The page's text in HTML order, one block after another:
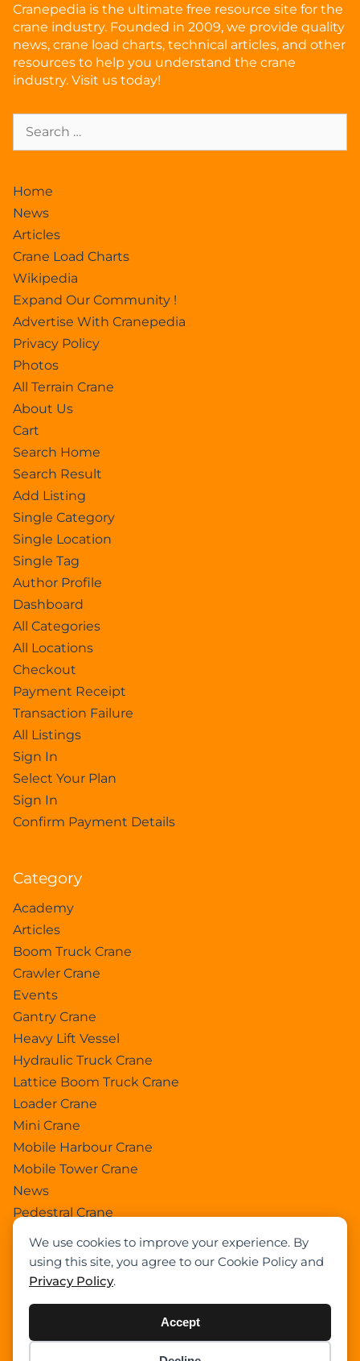
We use cookies to improve your experience. By
using this site, you agree to our Cookie Policy and
Privacy Policy.
Accept
Cranepedia is the ultimate free resource site for the
crane industry. Founded in 2009, we provide quality
news, crane load charts, technical articles, and other
resources to help you understand the crane
industry. Visit us today!
Home
News
Articles
Crane Load Charts
Wikipedia
Expand Our Community !
Advertise With Cranepedia
Privacy Policy
Photos
All Terrain Crane
About Us
Cart
Search Home
Search Result
Add Listing
Single Category
Single Location
Single Tag
Author Profile
Dashboard
All Categories
All Locations
Checkout
Payment Receipt
Transaction Failure
All Listings
Sign In
Select Your Plan
Sign In
Confirm Payment Details
Category
Academy
Articles
Boom Truck Crane
Crawler Crane
Events
Gantry Crane
Heavy Lift Vessel
Hydraulic Truck Crane
Lattice Boom Truck Crane
Loader Crane
Mini Crane
Mobile Harbour Crane
Mobile Tower Crane
News
Pedestral Crane
Ring Crane
Rough Terrain Crane
Uncategorized